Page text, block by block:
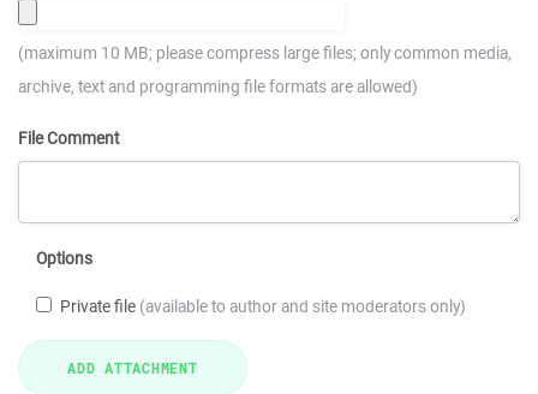
(maximum 10 MB; please compress large files; only common media,
archive, text and programming file formats are allowed)
File Comment
Options
Private file (available to author and site moderators only)